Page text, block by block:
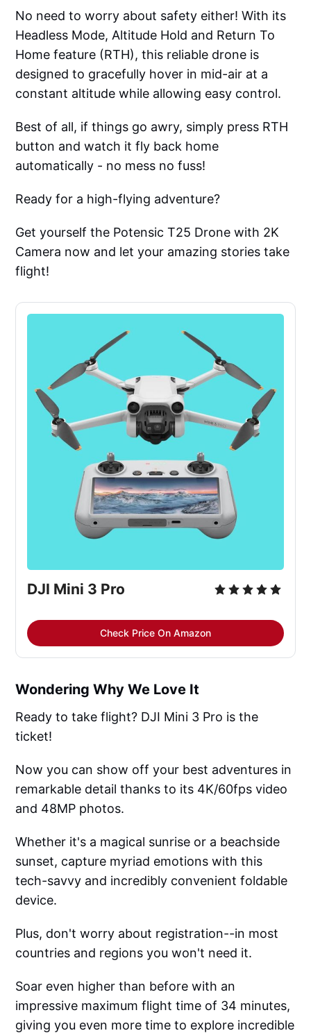
No need to worry about safety either! With its
Headless Mode, Altitude Hold and Return To
Home feature (RTH), this reliable drone is
designed to gracefully hover in mid-air at a
constant altitude while allowing easy control.
Best of all, if things go awry, simply press RTH
button and watch it fly back home
automatically - no mess no fuss!
Ready for a high-flying adventure?
Get yourself the Potensic T25 Drone with 2K
Camera now and let your amazing stories take
flight!
DJI Mini 3 Pro
Check Price On Amazon
Wondering Why We Love It
Ready to take flight? DJI Mini 3 Pro is the
ticket!
Now you can show off your best adventures in
remarkable detail thanks to its 4K/60fps video
and 48MP photos.
Whether it's a magical sunrise or a beachside
sunset, capture myriad emotions with this
tech-savvy and incredibly convenient foldable
device.
Plus, don't worry about registration--in most
countries and regions you won't need it.
Soar even higher than before with an
impressive maximum flight time of 34 minutes,
giving you even more time to explore incredible